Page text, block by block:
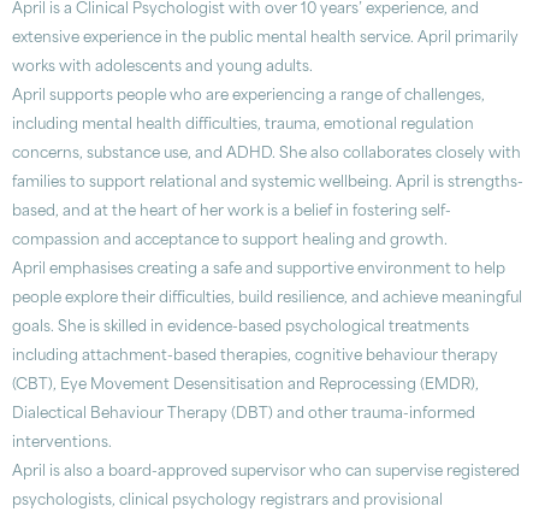
April is a Clinical Psychologist with over 10 years’ experience, and
extensive experience in the public mental health service. April primarily
works with adolescents and young adults.
April supports people who are experiencing a range of challenges,
including mental health difficulties, trauma, emotional regulation
concerns, substance use, and ADHD. She also collaborates closely with
families to support relational and systemic wellbeing. April is strengths-
based, and at the heart of her work is a belief in fostering self-
compassion and acceptance to support healing and growth.
April emphasises creating a safe and supportive environment to help
people explore their difficulties, build resilience, and achieve meaningful
goals. She is skilled in evidence-based psychological treatments
including attachment-based therapies, cognitive behaviour therapy
(CBT), Eye Movement Desensitisation and Reprocessing (EMDR),
Dialectical Behaviour Therapy (DBT) and other trauma-informed
interventions.
April is also a board-approved supervisor who can supervise registered
psychologists, clinical psychology registrars and provisional